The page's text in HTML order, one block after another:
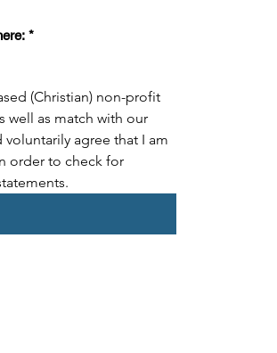
*
(Christian) non-profit
well as match with our
agree that I am
order to check for